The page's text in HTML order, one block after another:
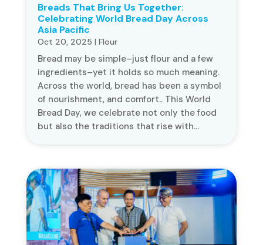
Breads That Bring Us Together:
Celebrating World Bread Day Across
Asia Pacific
Oct 20, 2025 | Flour
Bread may be simple–just flour and a few
ingredients–yet it holds so much meaning.
Across the world, bread has been a symbol
of nourishment, and comfort.. This World
Bread Day, we celebrate not only the food
but also the traditions that rise with...